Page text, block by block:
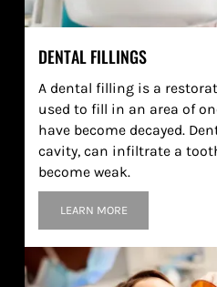
DENTAL FILLINGS
A dental filling is a
used to fill in an area of
have become decayed.
cavity, can infiltrate a
become weak.
LEARN MORE